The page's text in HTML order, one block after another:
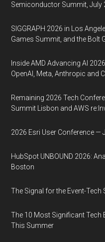
Semiconductor Summit, July
SIGGRAPH 2026 in Los
Games Summit, and the Bolt
Inside AMD Advancing AI
OpenAI, Meta, Anthropic and
Remaining 2026 Tech
Summit Lisbon and AWS
2026 Esri User Conference —
HubSpot UNBOUND 2026:
Boston
The Signal for the Event-Tech
The 10 Most Significant Tech
This Summer